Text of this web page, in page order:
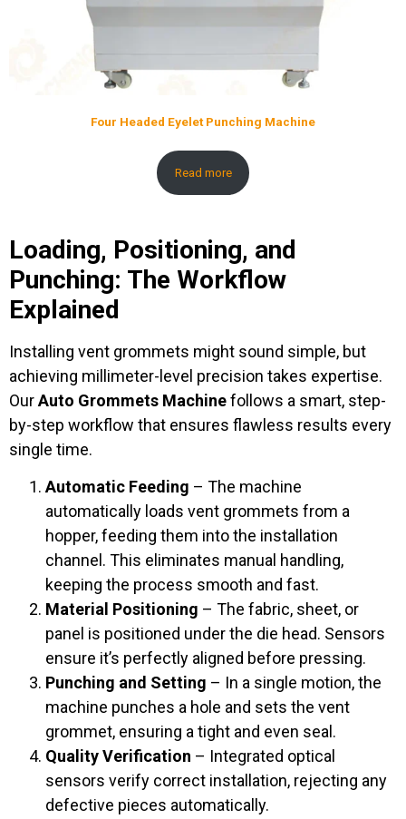
Four Headed Eyelet Punching Machine
Read more
Loading, Positioning, and
Punching: The Workflow
Explained
Installing vent grommets might sound simple, but
achieving millimeter-level precision takes expertise.
OurAuto Grommets Machinefollows a smart, step-
by-step workflow that ensures flawless results every
single time.
Automatic Feeding – The machine
automatically loads vent grommets from a
hopper, feeding them into the installation
channel. This eliminates manual handling,
keeping the process smooth and fast.
Material Positioning – The fabric, sheet, or
panel is positioned under the die head. Sensors
ensure it’s perfectly aligned before pressing.
Punching and Setting – In a single motion, the
machine punches a hole and sets the vent
grommet, ensuring a tight and even seal.
Quality Verification – Integrated optical
sensors verify correct installation, rejecting any
defective pieces automatically.